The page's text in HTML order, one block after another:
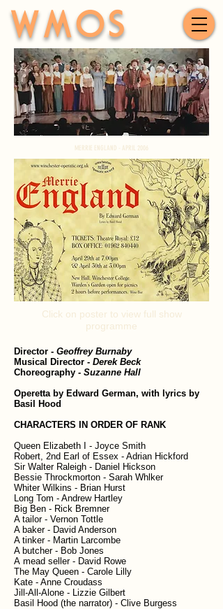
WMOS
MERRIE ENGLAND - APRIL 2006
Click on poster to view full show
programme
Director - Geoffrey Burnaby
Musical Director - Derek Beck
Choreography - Suzanne Hall
Operetta by Edward German, with lyrics by
Basil Hood
CHARACTERS IN ORDER OF RANK
Queen Elizabeth I - Joyce Smith
Robert, 2nd Earl of Essex - Adrian Hickford
Sir Walter Raleigh - Daniel Hickson
Bessie Throckmorton - Sarah Whlker
Whiter Wilkins - Brian Hurst
Long Tom - Andrew Hartley
Big Ben - Rick Bremner
A tailor - Vernon Tottle
A baker - David Anderson
A tinker - Martin Larcombe
A butcher - Bob Jones
A mead seller - David Rowe
The May Queen - Carole Lilly
Kate - Anne Croudass
Jill-All-Alone - Lizzie Gilbert
Basil Hood (the narrator) - Clive Burgess